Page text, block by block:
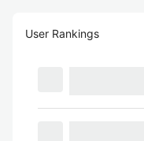
User Rankings